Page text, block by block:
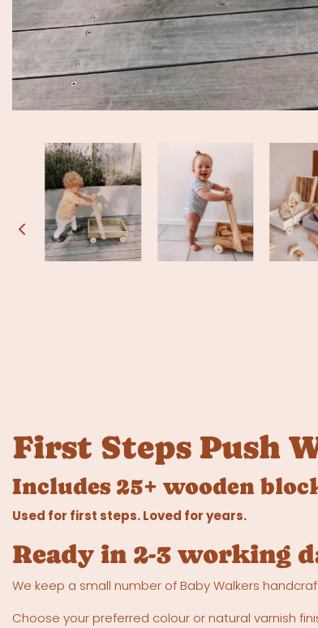
First Steps Push
Includes 25+ wooden
Used for first steps. Loved for years.
Ready in 2-3 working
We keep a small number of Baby Walkers
Choose your preferred colour or natural varnish